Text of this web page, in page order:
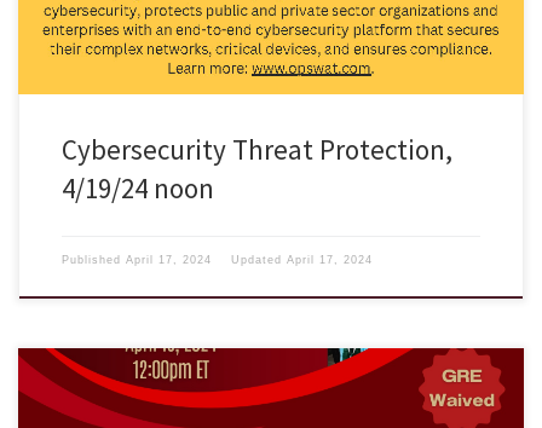
Cybersecurity Threat Protection,
4/19/24 noon
Published April 17, 2024 Updated April 17, 2024